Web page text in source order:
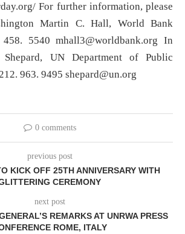
For further information, please
Martin C. Hall, World Bank
458. 5540mhall3@worldbank.org In
UN Department of Public
963. 9495 shepard@un.org
0 comments
previous post
KICK OFF 25TH ANNIVERSARY WITH
CEREMONY
next post
REMARKS AT UNRWA PRESS
ROME, ITALY